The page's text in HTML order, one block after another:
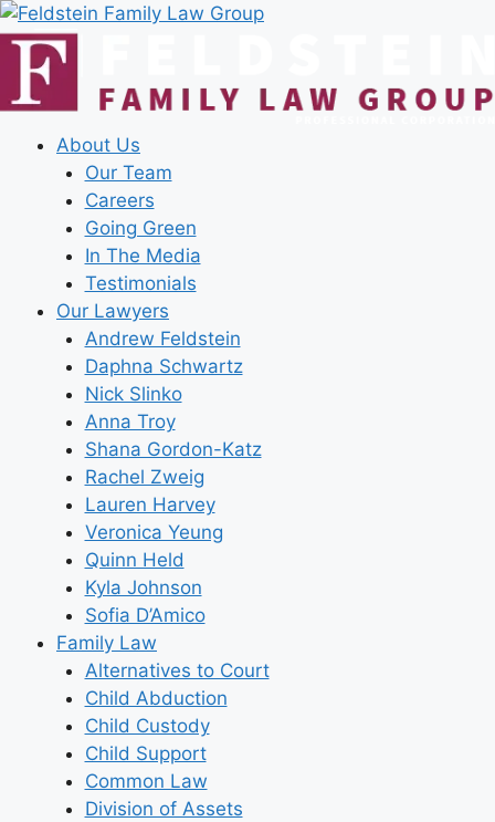
Skip
to
content
About Us
Our Team
Careers
Going Green
In The Media
Testimonials
Our Lawyers
Andrew Feldstein
Daphna Schwartz
Nick Slinko
Anna Troy
Shana Gordon-Katz
Rachel Zweig
Lauren Harvey
Veronica Yeung
Quinn Held
Kyla Johnson
Sofia D’Amico
Family Law
Alternatives to Court
Child Abduction
Child Custody
Child Support
Common Law
Division of Assets